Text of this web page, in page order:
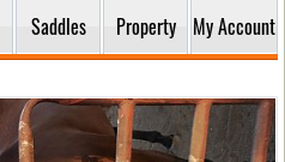
Saddles Property My Account